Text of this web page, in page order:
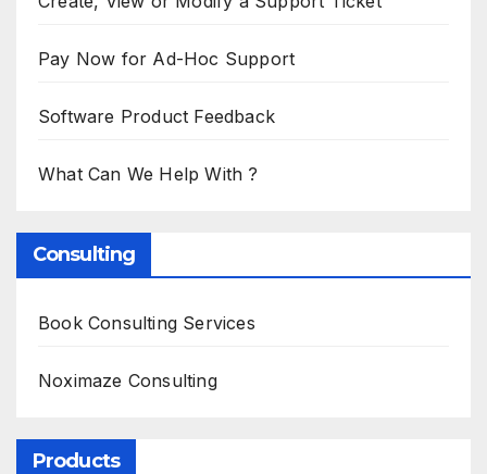
Pay Now for Ad-Hoc Support
Software Product Feedback
What Can We Help With ?
Consulting
Book Consulting Services
Noximaze Consulting
Products